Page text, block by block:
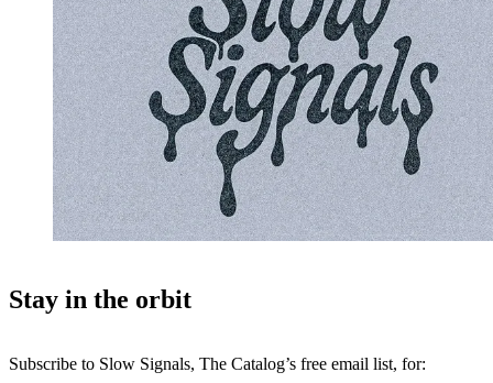
Stay in the orbit
Subscribe to Slow Signals, The Catalog’s free email list, for: